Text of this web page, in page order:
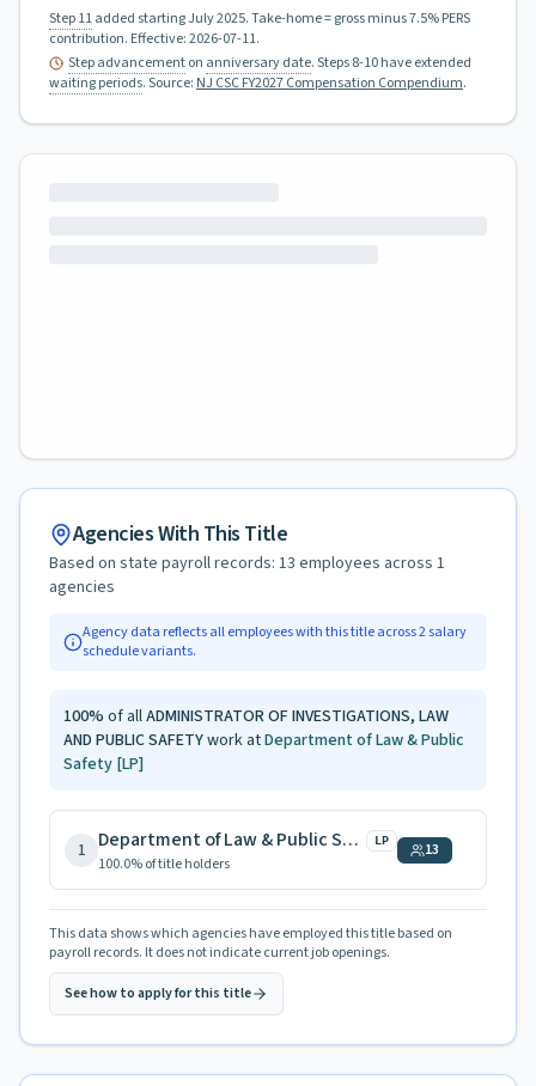
Step 11added starting July 2025.Take-home = gross minus 7.5% PERS
contribution. Effective:2026-07-11.
Step advancementon anniversary date. Steps 8-10 have extended
waiting periods.Source: NJ CSC FY2027 Compensation Compendium.
Agencies With This Title
Based on state payroll records: 13 employees across 1
agencies
Agency data reflects all employees with this title across2salary
schedule variants.
100% of allADMINISTRATOR OF INVESTIGATIONS, LAW
AND PUBLIC SAFETYwork atDepartment of Law & Public
Safety [LP]
1 Department of Law & Public Safety LP
100.0% of title holders
13
This data shows which agencies have employed this title based on
payroll records. It does not indicate current job openings.
See how to apply for this title